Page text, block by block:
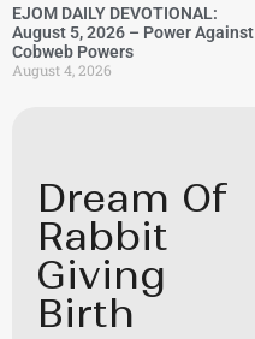
EJOM DAILY DEVOTIONAL:
August 5, 2026 – Power Against
Cobweb Powers
August 4, 2026
Dream Of
Rabbit
Giving
Birth